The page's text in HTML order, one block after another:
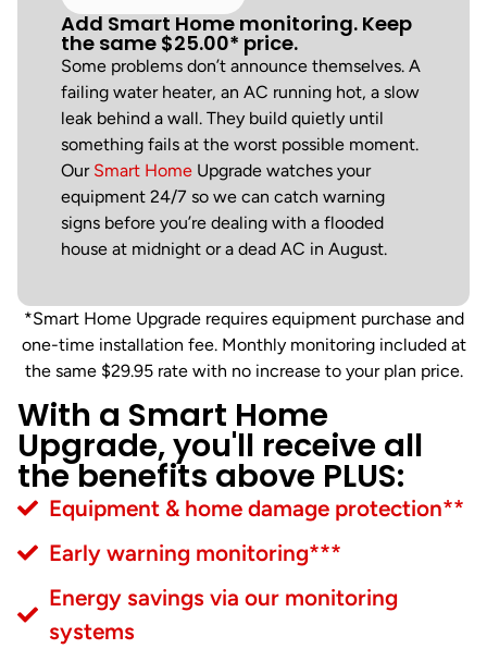
Add Smart Home monitoring. Keep
the same $25.00* price.
Some problems don’t announce themselves. A
failing water heater, an AC running hot, a slow
leak behind a wall. They build quietly until
something fails at the worst possible moment.
Our Smart Home Upgrade watches your
equipment 24/7 so we can catch warning
signs before you’re dealing with a flooded
house at midnight or a dead AC in August.
*Smart Home Upgrade requires equipment purchase and
one-time installation fee. Monthly monitoring included at
the same $29.95 rate with no increase to your plan price.
With a Smart Home
Upgrade, you'll receive all
the benefits above PLUS:
Equipment & home damage protection**
Early warning monitoring***
Energy savings via our monitoring
systems